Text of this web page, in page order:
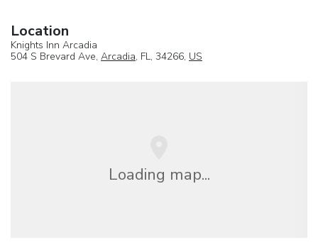
Location
Knights Inn Arcadia
504 S Brevard Ave, Arcadia, FL, 34266, US
Loading map...